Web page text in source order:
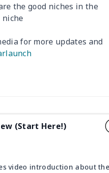
the good niches in the
niche
for more updates and
(Start Here!)
video introduction about